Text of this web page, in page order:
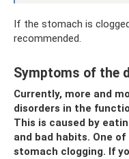
If the stomach is
recommended.
Symptoms of the
Currently, more and
disorders in the
This is caused by
and bad habits. One
stomach clogging. If